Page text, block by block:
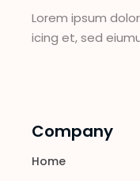
Lorem ipsum
icing et, sed
Company
Home